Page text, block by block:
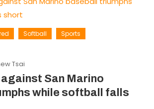
Softball
Sports
Tsai
San Marino
while softball falls